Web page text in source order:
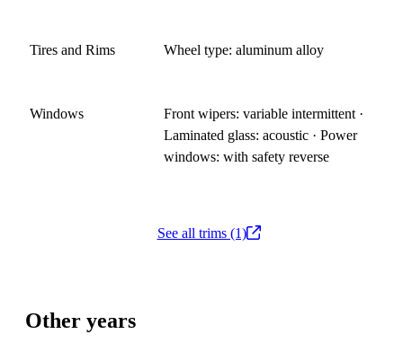
Tires and Rims Wheel type: aluminum alloy
Windows
Front wipers: variable intermittent ·
Laminated glass: acoustic · Power
windows: with safety reverse
See all trims (1)
Other years